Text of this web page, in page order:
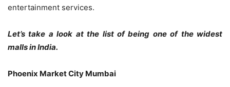
entertainment services.
Let’s take a look at the list of being one of the widest
malls in India.
Phoenix Market City Mumbai